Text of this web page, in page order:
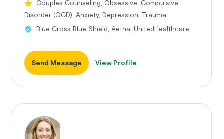
Couples Counseling, Obsessive-Compulsive
Disorder (OCD), Anxiety, Depression, Trauma
Blue Cross Blue Shield, Aetna, UnitedHealthcare
Send Message View Profile